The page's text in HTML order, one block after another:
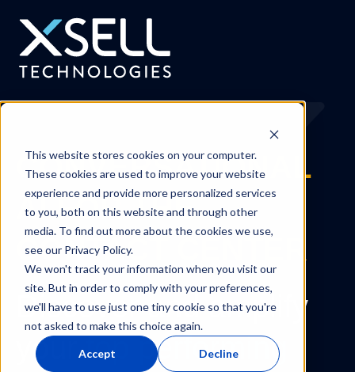
This website stores cookies on your computer.
These cookies are used to improve your website
experience and provide more personalized services
to you, both on this website and through other
media. To find out more about the cookies we use,
see our Privacy Policy.
We won't track your information when you visit our
site. But in order to comply with your preferences,
we'll have to use just one tiny cookie so that you're
not asked to make this choice again.
Accept Decline
CONVERSATIONAL
AI FOR THE
CONTACT CENTER
Discover and amplify
yourtop performing